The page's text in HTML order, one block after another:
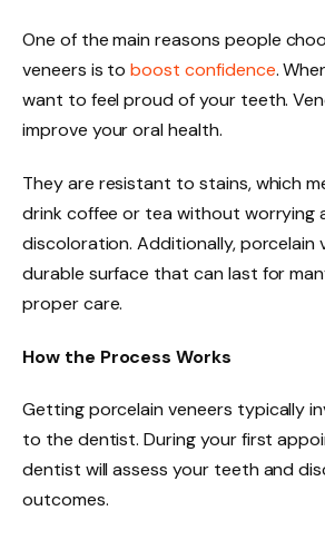
One of the main reasons people
veneers is toboost confidence.
want to feel proud of your teeth.
improve your oral health.
They are resistant to stains, which
drink coffee or tea without worrying
discoloration. Additionally, porcelain
durable surface that can last for
proper care.
How the Process Works
Getting porcelain veneers typically
to the dentist. During your first
dentist will assess your teeth and
outcomes.